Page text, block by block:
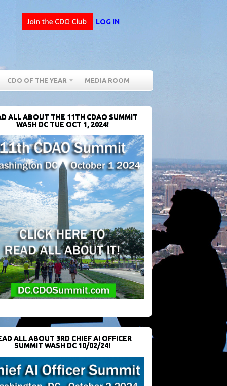
LOG IN
CDO OF THE YEAR MEDIA ROOM
ALL ABOUT THE 11TH CDAO SUMMIT
WASH DC TUE OCT 1, 2024!
ALL ABOUT 3RD CHIEF AI OFFICER
SUMMIT WASH DC 10/02/24!